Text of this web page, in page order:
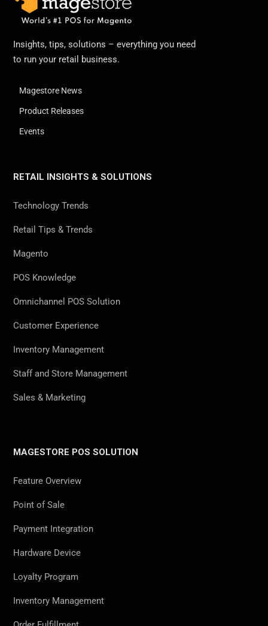
Insights, tips, solutions – everything you need
to run your retail business.
Magestore News
Product Releases
Events
RETAIL INSIGHTS & SOLUTIONS
Technology Trends
Retail Tips & Trends
Magento
POS Knowledge
Omnichannel POS Solution
Customer Experience
Inventory Management
Staff and Store Management
Sales & Marketing
MAGESTORE POS SOLUTION
Feature Overview
Point of Sale
Payment Integration
Hardware Device
Loyalty Program
Inventory Management